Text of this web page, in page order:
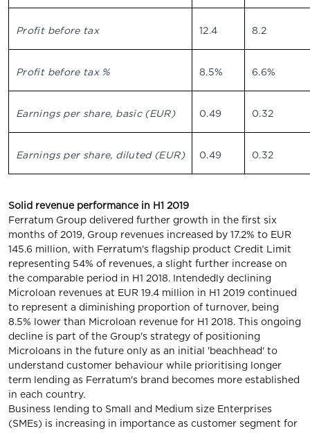
Profit before tax 12.4 8.2
Profit before tax % 8.5% 6.6%
Earnings per share, basic (EUR) 0.49 0.32
Earnings per share, diluted (EUR) 0.49 0.32
Solid revenue performance in H1 2019
Ferratum Group delivered further growth in the first six
months of 2019, Group revenues increased by 17.2% to EUR
145.6 million, with Ferratum's flagship product Credit Limit
representing 54% of revenues, a slight further increase on
the comparable period in H1 2018. Intendedly declining
Microloan revenues at EUR 19.4 million in H1 2019 continued
to represent a diminishing proportion of turnover, being
8.5% lower than Microloan revenue for H1 2018. This ongoing
decline is part of the Group's strategy of positioning
Microloans in the future only as an initial 'beachhead' to
understand customer behaviour while prioritising longer
term lending as Ferratum's brand becomes more established
in each country.
Business lending to Small and Medium size Enterprises
(SMEs) is increasing in importance as customer segment for